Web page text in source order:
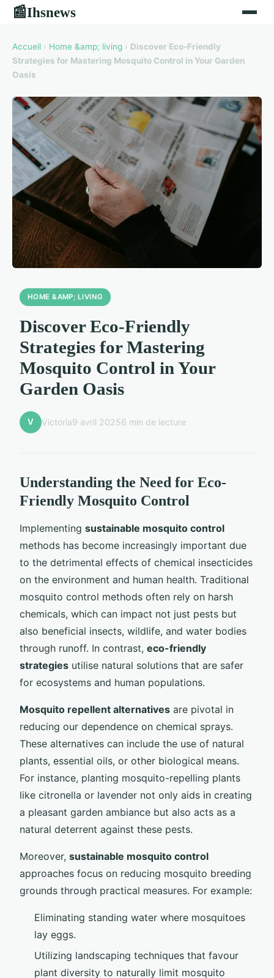
📰Ihsnews
Accueil › Home &amp; living › Discover Eco-Friendly
Strategies for Mastering Mosquito Control in Your Garden
Oasis
HOME &AMP; LIVING
Discover Eco-Friendly
Strategies for Mastering
Mosquito Control in Your
Garden Oasis
V Victoria9 avril 20256 min de lecture
Understanding the Need for Eco-
Friendly Mosquito Control
Implementing sustainable mosquito control
methods has become increasingly important due
to the detrimental effects of chemical insecticides
on the environment and human health. Traditional
mosquito control methods often rely on harsh
chemicals, which can impact not just pests but
also beneficial insects, wildlife, and water bodies
through runoff. In contrast, eco-friendly
strategies utilise natural solutions that are safer
for ecosystems and human populations.
Mosquito repellent alternatives are pivotal in
reducing our dependence on chemical sprays.
These alternatives can include the use of natural
plants, essential oils, or other biological means.
For instance, planting mosquito-repelling plants
like citronella or lavender not only aids in creating
a pleasant garden ambiance but also acts as a
natural deterrent against these pests.
Moreover, sustainable mosquito control
approaches focus on reducing mosquito breeding
grounds through practical measures. For example:
Eliminating standing water where mosquitoes
lay eggs.
Utilizing landscaping techniques that favour
plant diversity to naturally limit mosquito